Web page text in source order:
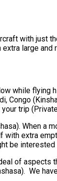
with just
large and
while flying
Congo
trip
When a
with extra
be interested
of aspects
We